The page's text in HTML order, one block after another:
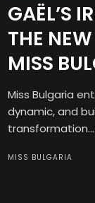
GAËL’S
THE
MISS
Miss Bulgaria
dynamic, and
transformation...
MISS BULGARIA